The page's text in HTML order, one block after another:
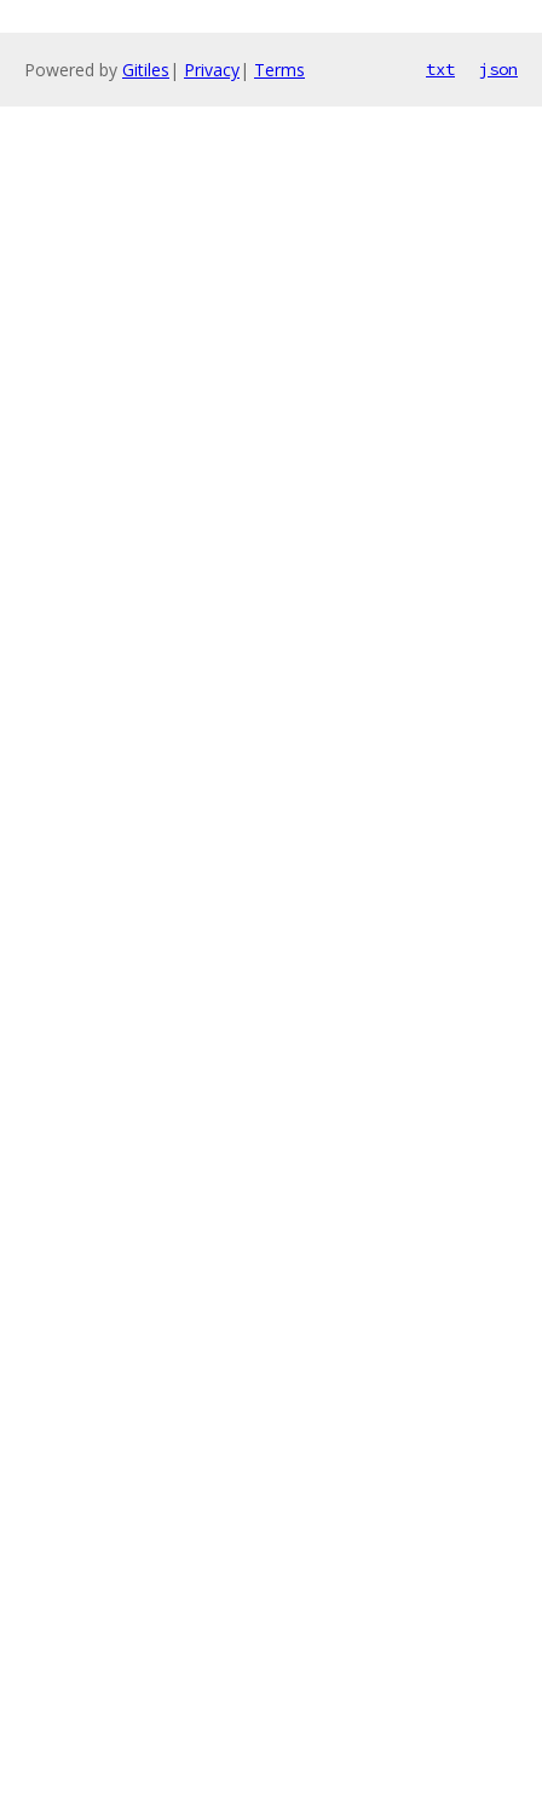
Powered by Gitiles | Privacy| Terms txt json